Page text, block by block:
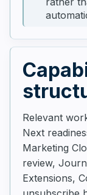
Relevant
Next
Marketing
review,
Extensions,